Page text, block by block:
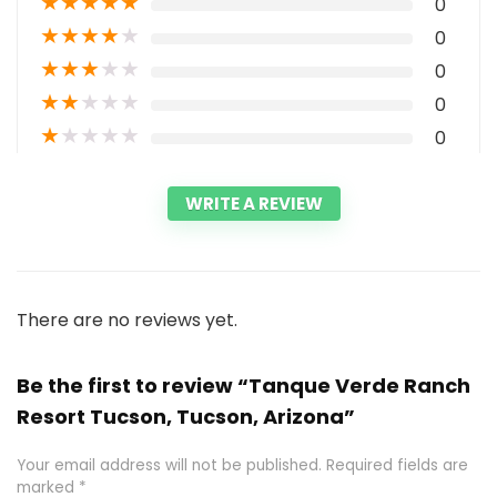
★★★★★ 0
★★★★★ 0
★★★★★ 0
★★★★★ 0
WRITE A REVIEW
There are no reviews yet.
Be the first to review “Tanque Verde Ranch
Resort Tucson, Tucson, Arizona”
Your email address will not be published. Required fields are
marked *